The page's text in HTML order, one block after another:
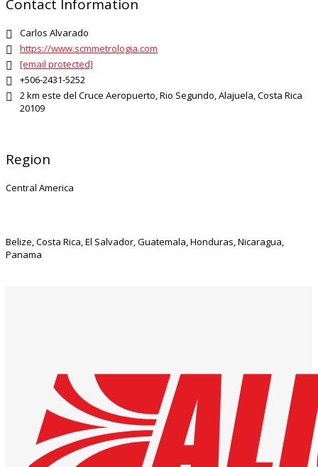
Contact Information
 Carlos Alvarado
 https://www.scmmetrologia.com
 [email protected]
 +506-2431-5252

2 km este del Cruce Aeropuerto, Rio Segundo, Alajuela, Costa Rica
20109
Region
Central America
Belize, Costa Rica, El Salvador, Guatemala, Honduras, Nicaragua,
Panama